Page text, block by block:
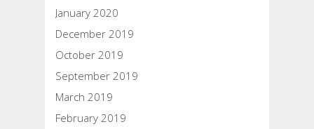
January 2020
December 2019
October 2019
September 2019
March 2019
February 2019